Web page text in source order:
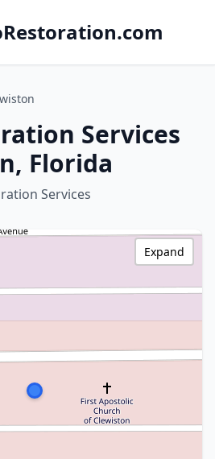
Services
Florida
Services
Expand